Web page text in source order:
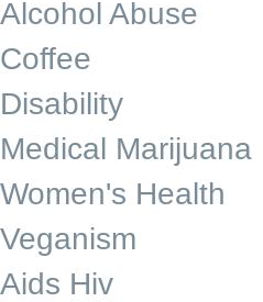
Alcohol Abuse
Coffee
Disability
Medical Marijuana
Women's Health
Veganism
Aids Hiv